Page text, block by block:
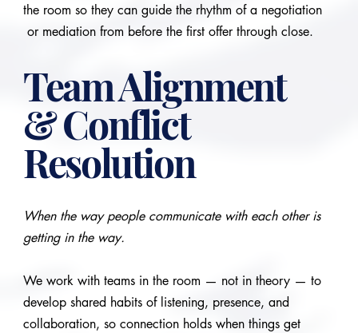
the room so they can guide the rhythm of a negotiation
or mediation from before the first offer through close.
Team Alignment
& Conflict
Resolution
When the way people communicate with each other is
getting in the way.
We work with teams in the room — not in theory — to
develop shared habits of listening, presence, and
collaboration, so connection holds when things get